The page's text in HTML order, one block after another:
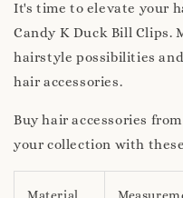
It's time to elevate your
Candy K Duck Bill Clips.
hairstyle possibilities
hair accessories.
Buy hair accessories
your collection with